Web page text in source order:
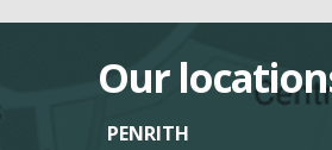
Our
PENRITH